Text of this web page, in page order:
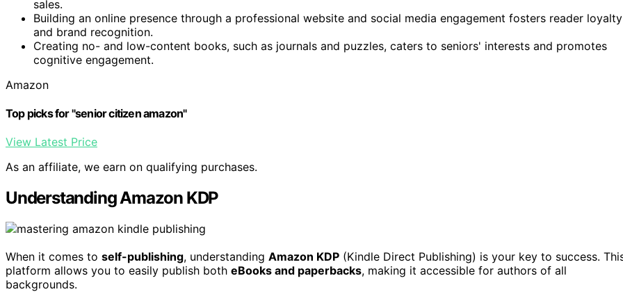
sales.
Building an online presence through a professional website and social media engagement fosters reader loyalty
and brand recognition.
Creating no- and low-content books, such as journals and puzzles, caters to seniors' interests and promotes
cognitive engagement.
Amazon
Top picks for "senior citizen amazon"
View Latest Price
As an affiliate, we earn on qualifying purchases.
Understanding Amazon KDP
When it comes to self-publishing, understanding Amazon KDP (Kindle Direct Publishing) is your key to success.
platform allows you to easily publish both eBooks and paperbacks, making it accessible for authors of all
backgrounds.